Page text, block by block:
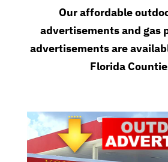
Our affordable
advertisementsand gas
advertisementsare
Florida